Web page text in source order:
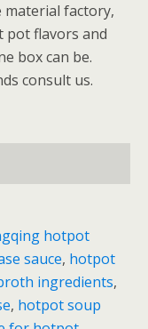
material factory,
pot flavors and
box can be.
consult us.
hotpot
sauce, hotpot
ingredients
, hotpot soup